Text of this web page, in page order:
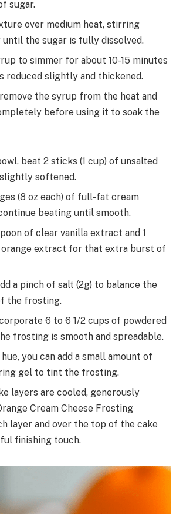
sugar.
over medium heat, stirring
until the sugar is fully dissolved.
to simmer for about 10-15 minutes
reduced slightly and thickened.
the syrup from the heat and
before using it to soak the
beat 2 sticks (1 cup) of unsalted
softened.
(8 oz each) of full-fat cream
beating until smooth.
of clear vanilla extract and 1
orange extract for that extra burst of
a pinch of salt (2g) to balance the
the frosting.
6 to 6 1/2 cups of powdered
frosting is smooth and spreadable.
you can add a small amount of
gel to tint the frosting.
layers are cooled, generously
Cream Cheese Frosting
layer and over the top of the cake
finishing touch.